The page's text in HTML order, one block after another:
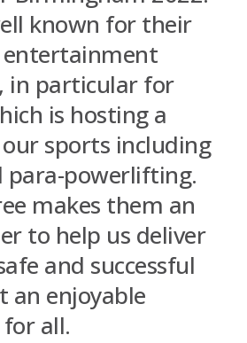
known for their
in particular for
is hosting a
sports including
para-powerlifting.
makes them an
to help us deliver
and successful
an enjoyable
all.